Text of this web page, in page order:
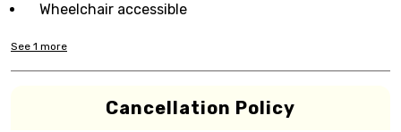
Wheelchair accessible
See 1 more
Cancellation Policy